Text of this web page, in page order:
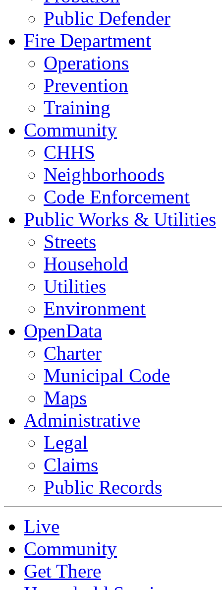
Public Defender
Fire Department
Operations
Prevention
Training
Community
CHHS
Neighborhoods
Code Enforcement
Public Works & Utilities
Streets
Household
Utilities
Environment
OpenData
Charter
Municipal Code
Maps
Administrative
Legal
Claims
Public Records
Live
Community
Get There